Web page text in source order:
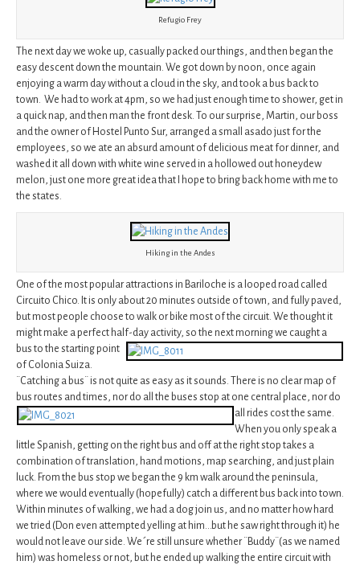
Refugio Frey
The next day we woke up, casually packed our things, and then began the
easy descent down the mountain. We got down by noon, once again
enjoying a warm day without a cloud in the sky, and took a bus back to
town. We had to work at 4pm, so we had just enough time to shower, get in
a quick nap, and then man the front desk. To our surprise, Martin, our boss
and the owner of Hostel Punto Sur, arranged a small asado just for the
employees, so we ate an absurd amount of delicious meat for dinner, and
washed it all down with white wine served in a hollowed out honeydew
melon, just one more great idea that I hope to bring back home with me to
the states.
Hiking in the Andes
One of the most popular attractions in Bariloche is a looped road called
Circuito Chico. It is only about 20 minutes outside of town, and fully paved,
but most people choose to walk or bike most of the circuit. We thought it
might make a perfect half-day activity, so the next morning we caught a
bus to the starting point
of Colonia Suiza.
¨Catching a bus¨ is not quite as easy as it sounds. There is no clear map of
bus routes and times, nor do all the buses stop at one central place, nor do
all rides cost the same.
When you only speak a
little Spanish, getting on the right bus and off at the right stop takes a
combination of translation, hand motions, map searching, and just plain
luck. From the bus stop we began the 9 km walk around the peninsula,
where we would eventually (hopefully) catch a different bus back into town.
Within minutes of walking, we had a dog join us, and no matter how hard
we tried (Don even attempted yelling at him…but he saw right through it) he
would not leave our side. We´re still unsure whether ¨Buddy¨(as we named
him) was homeless or not, but he ended up walking the entire circuit with